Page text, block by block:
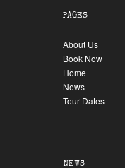
PAGES
About Us
Book Now
Home
News
Tour Dates
NEWS